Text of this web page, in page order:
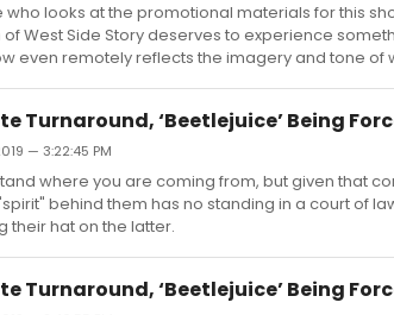
who looks at the promotional materials for this
of West Side Story deserves to experience
even remotely reflects the imagery and tone of
Turnaround, ‘Beetlejuice’ Being
— 3:22:45 PM
where you are coming from, but given that
behind them has no standing in a court of
their hat on the latter.
Turnaround, ‘Beetlejuice’ Being